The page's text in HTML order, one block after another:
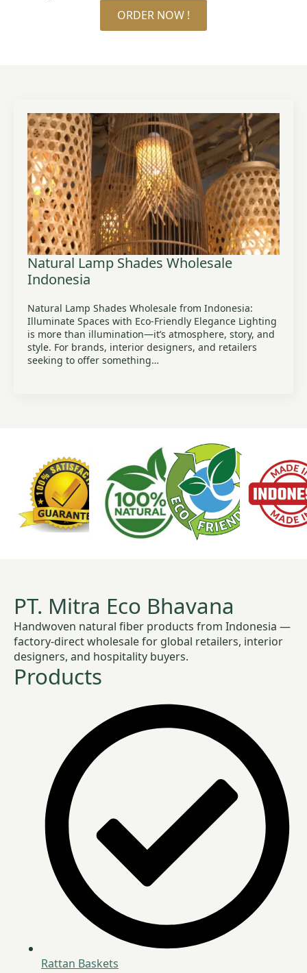
ORDER NOW !
Natural Lamp Shades Wholesale
Indonesia
Natural Lamp Shades Wholesale from Indonesia:
Illuminate Spaces with Eco-Friendly Elegance Lighting
is more than illumination—it’s atmosphere, story, and
style. For brands, interior designers, and retailers
seeking to offer something…
PT. Mitra Eco Bhavana
Handwoven natural fiber products from Indonesia —
factory-direct wholesale for global retailers, interior
designers, and hospitality buyers.
Products
Rattan Baskets